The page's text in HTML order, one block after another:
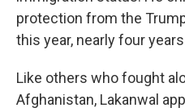
protection from the
this year, nearly four
Like others who fought
Afghanistan, Lakanwal